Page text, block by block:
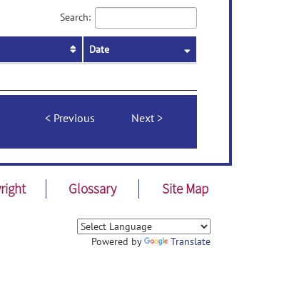
Search:
Date
Previous Next
Glossary Site Map
Powered by Translate